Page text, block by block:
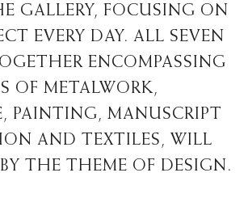
GALLERY, FOCUSING ON
EVERY DAY. ALL SEVEN
ENCOMPASSING
OF METALWORK,
PAINTING, MANUSCRIPT
AND TEXTILES, WILL
THE THEME OF DESIGN.